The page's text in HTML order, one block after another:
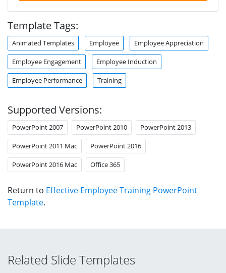
Template Tags:
Animated Templates Employee Employee Appreciation
Employee Engagement Employee Induction
Employee Performance Training
Supported Versions:
PowerPoint 2007 PowerPoint 2010 PowerPoint 2013
PowerPoint 2011 Mac PowerPoint 2016
PowerPoint 2016 Mac Office 365
Return to Effective Employee Training PowerPoint
Template.
Related Slide Templates